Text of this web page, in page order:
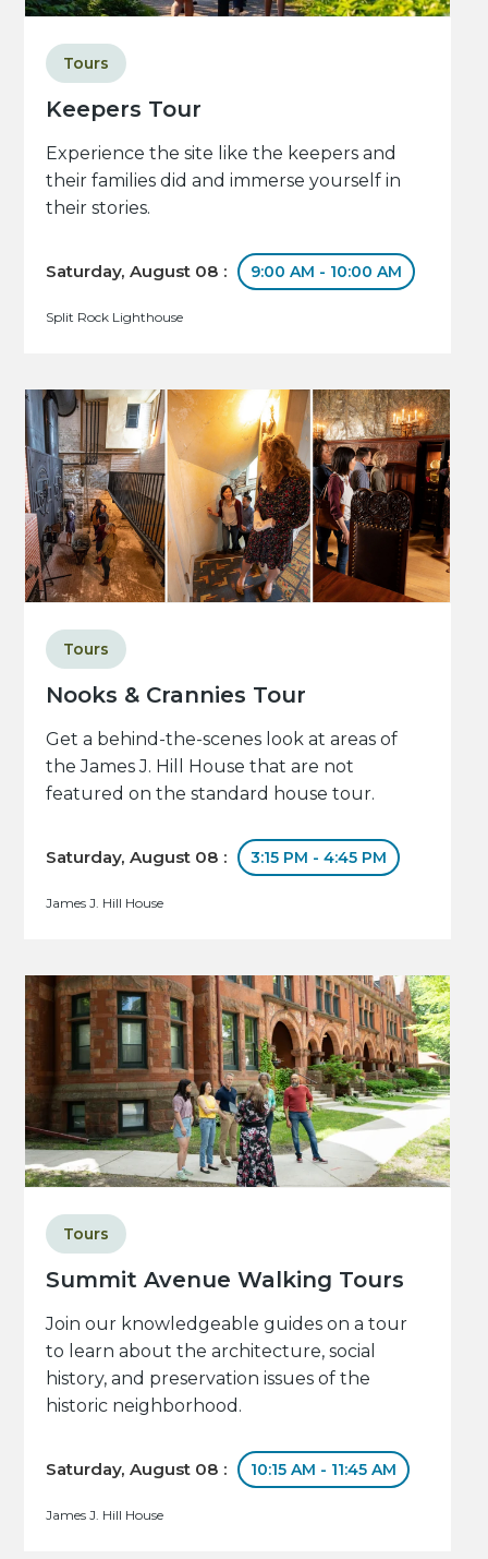
Keepers Tour
Tours
Experience the site like the keepers and
their families did and immerse yourself in
their stories.
Saturday, August 08 : 9:00 AM - 10:00 AM
Split Rock Lighthouse
Nooks & Crannies Tour
Tours
Get a behind-the-scenes look at areas of
the James J. Hill House that are not
featured on the standard house tour.
Saturday, August 08 : 3:15 PM - 4:45 PM
James J. Hill House
Summit Avenue Walking Tours
Tours
Join our knowledgeable guides on a tour
to learn about the architecture, social
history, and preservation issues of the
historic neighborhood.
Saturday, August 08 : 10:15 AM - 11:45 AM
James J. Hill House